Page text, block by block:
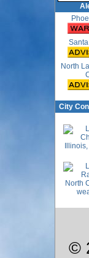
North
City
©